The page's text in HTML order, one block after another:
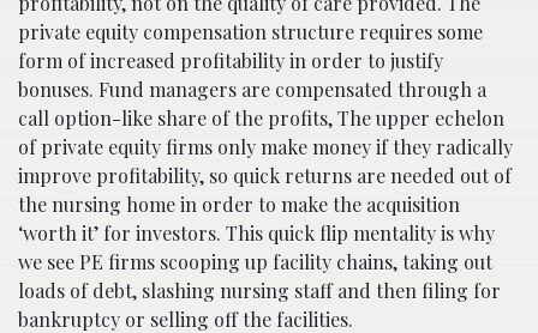
private equity compensation structure requires some
form of increased profitability in order to justify
bonuses. Fund managers are compensated through a
call option-like share of the profits, The upper echelon
of private equity firms only make money if they radically
improve profitability, so quick returns are needed out of
the nursing home in order to make the acquisition
‘worth it’ for investors. This quick flip mentality is why
we see PE firms scooping up facility chains, taking out
loads of debt, slashing nursing staff and then filing for
bankruptcy or selling off the facilities.